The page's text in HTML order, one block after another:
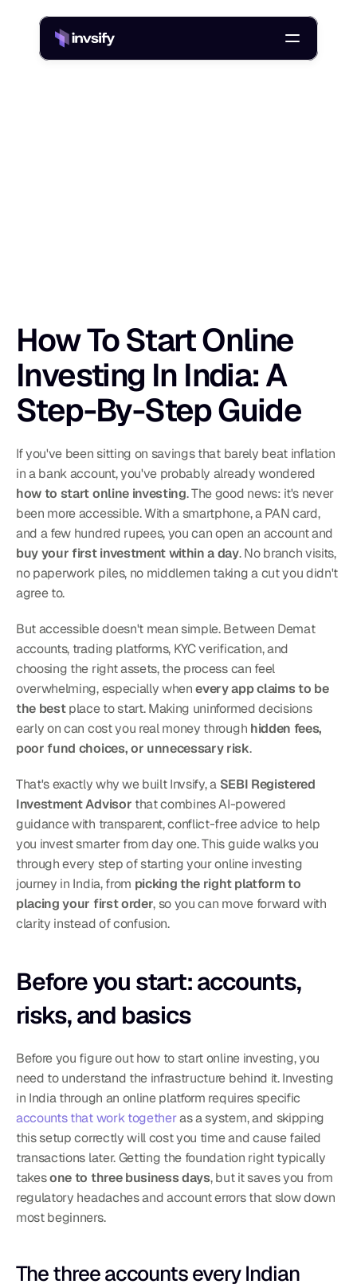
How To Start Online
Investing In India: A
Step-By-Step Guide
If you've been sitting on savings that barely beat inflation
how to start online investing. The good news: it's never
been more accessible. With a smartphone, a PAN card,
buy your first investment within a day. No branch visits,
no paperwork piles, no middlemen taking a cut you didn't
agree to.
But accessible doesn't mean simple. Between Demat
accounts, trading platforms, KYC verification, and
choosing the right assets, the process can feel
overwhelming, especially when every app claims to be
the best place to start. Making uninformed decisions
early on can cost you real money through hidden fees,
poor fund choices, or unnecessary risk.
That's exactly why we built Invsify, a SEBI Registered
Investment Advisor that combines AI-powered
guidance with transparent, conflict-free advice to help
you invest smarter from day one. This guide walks you
through every step of starting your online investing
journey in India, from picking the right platform to
placing your first order, so you can move forward with
clarity instead of confusion.
Before you start: accounts,
risks, and basics
Before you figure out how to start online investing, you
need to understand the infrastructure behind it. Investing
accounts that work together as a system, and skipping
this setup correctly will cost you time and cause failed
transactions later. Getting the foundation right typically
takes one to three business days, but it saves you from
regulatory headaches and account errors that slow down
most beginners.
The three accounts every Indian